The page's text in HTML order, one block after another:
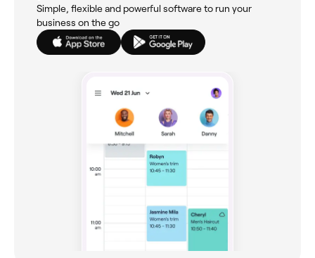
Simple, flexible and powerful software to run your
business on the go